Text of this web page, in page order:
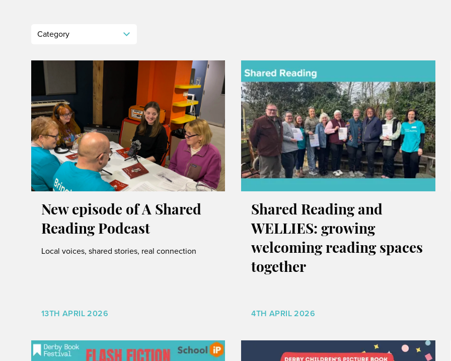
New episode of A Shared
Reading Podcast
Local voices, shared stories, real connection
13TH APRIL 2026
Shared Reading and
WELLIES: growing
welcoming reading spaces
together
4TH APRIL 2026